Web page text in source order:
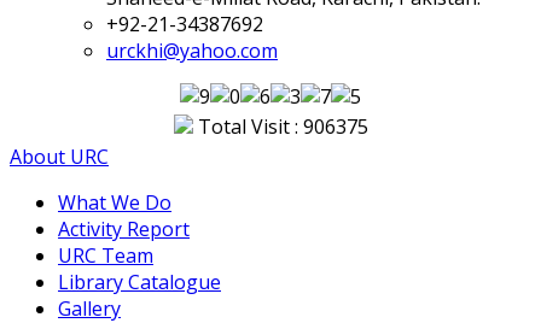
+92-21-34387692
urckhi@yahoo.com
Total Visit : 906375
About URC
What We Do
Activity Report
URC Team
Library Catalogue
Gallery